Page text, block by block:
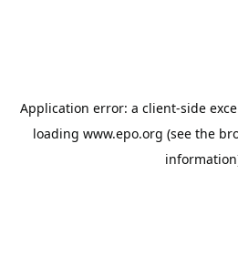
Application error: a client-side
loading www.epo.org (see the